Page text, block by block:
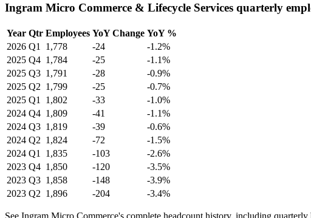
Ingram Micro Commerce & Lifecycle Services quarterly
Year Qtr Employees YoY Change YoY %
2026 Q1 1,778 -24
-1.2%
2025 Q4 1,784 -25
-1.1%
2025 Q3 1,791 -28
-0.9%
2025 Q2 1,799 -25
-0.7%
2025 Q1 1,802 -33
-1.0%
2024 Q4 1,809 -41
-1.1%
2024 Q3 1,819 -39
-0.6%
2024 Q2 1,824 -72
-1.5%
2024 Q1 1,835 -103
-2.6%
2023 Q4 1,850 -120
-3.5%
2023 Q3 1,858 -148
-3.9%
2023 Q2 1,896 -204 -3.4%
See Ingram Micro Commerce's complete headcount history, including quarterly